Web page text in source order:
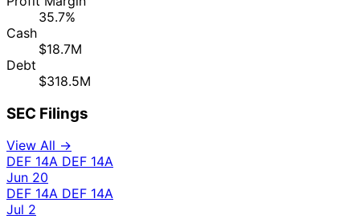
35.7%
Cash
$18.7M
Debt
$318.5M
SEC Filings
View All →
DEF 14A DEF 14A
Jun 20
DEF 14A DEF 14A
Jul 2